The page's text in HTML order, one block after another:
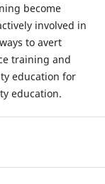
become
involved in
to avert
training and
education for
education.